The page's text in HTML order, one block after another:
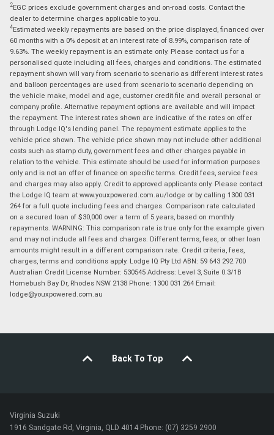
2EGC prices exclude government charges and on-road costs. Contact the
dealer to determine charges applicable to you.
4Estimated weekly repayments are based on the price displayed, financed over
60 months with a 0% deposit at an interest rate of 8.99%, comparison rate of
9.63%. The weekly repayment is an estimate only. Please contact us for a
personalised quote including all fees, charges and conditions. The estimated
repayment shown will vary from scenario to scenario as different interest rates
and balloon percentages are used from scenario to scenario depending on
the vehicle make, model and age, customer credit file and overall personal or
company profile. Alternative repayment options are available and will impact
the repayment. The interest rates shown are indicative of the rates on offer
through Lodge IQ's lending panel. The repayment estimate applies to the
vehicle price shown. The vehicle price shown may not include other additional
costs such as stamp duty, government fees and other charges payable in
relation to the vehicle. This estimate should be used for information purposes
only and is not an offer of finance on specific terms. Credit fees, service fees
and charges may also apply. Credit to approved applicants only. Please contact
the Lodge IQ team at www.youxpowered.com.au/lodge or by calling 1300 031
264 for a full quote including fees and charges. Comparison rate calculated
on a secured loan of $30,000 over a term of 5 years, based on monthly
repayments. WARNING: This comparison rate is true only for the example given
and may not include all fees and charges. Different terms, fees, or other loan
amounts might result in a different comparison rate. Credit criteria, fees,
charges, terms and conditions apply. Lodge IQ Pty Ltd ABN: 59 643 292 700
Australian Credit License Number: 530545 Address: Level 3, Suite 0.3/1B
Homebush Bay Dr, Rhodes NSW 2138 Phone: 1300 031 264 Email:
lodge@youxpowered.com.au
Back To Top
Virginia Suzuki
1916 Sandgate Rd, Virginia, QLD 4014 Phone: (07) 3259 2900